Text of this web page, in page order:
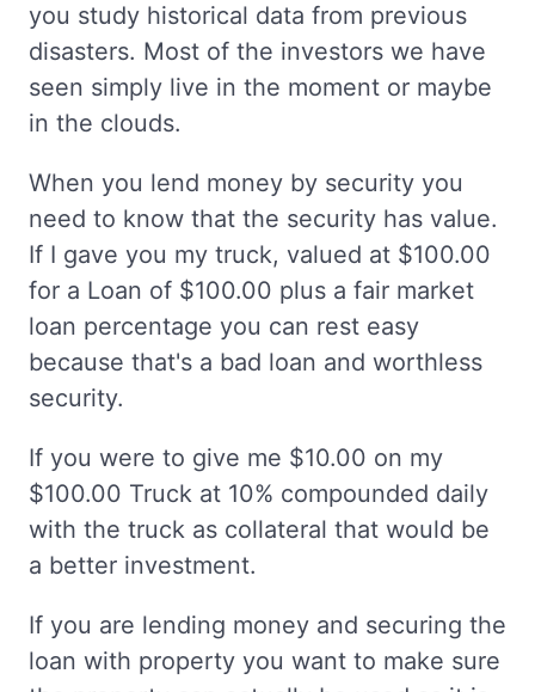
you study historical data from previous
disasters. Most of the investors we have
seen simply live in the moment or maybe
in the clouds.
When you lend money by security you
need to know that the security has value.
If I gave you my truck, valued at $100.00
for a Loan of $100.00 plus a fair market
loan percentage you can rest easy
because that's a bad loan and worthless
security.
If you were to give me $10.00 on my
$100.00 Truck at 10% compounded daily
with the truck as collateral that would be
a better investment.
If you are lending money and securing the
loan with property you want to make sure